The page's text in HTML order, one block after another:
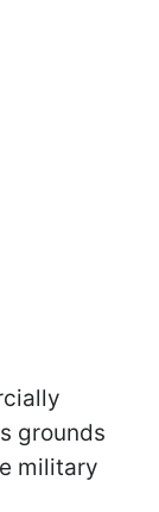
grounds
military